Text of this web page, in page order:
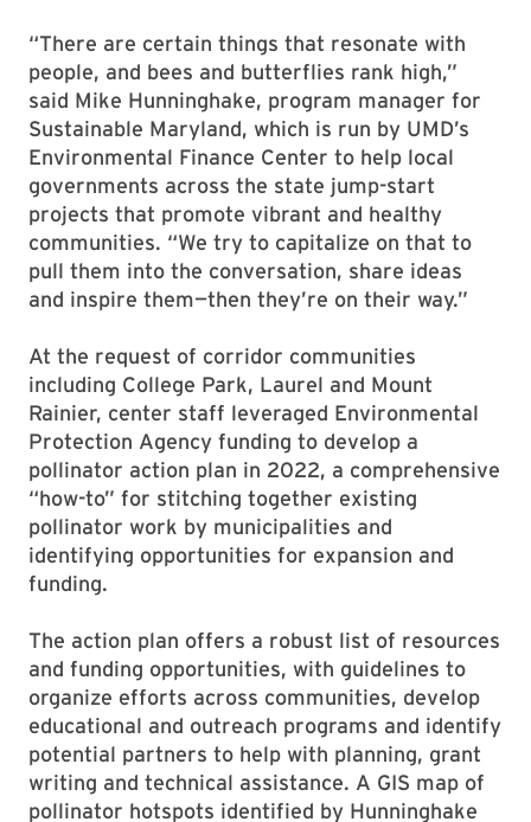
“There are certain things that resonate with
people, and bees and butterflies rank high,”
said Mike Hunninghake, program manager for
Sustainable Maryland, which is run by UMD’s
Environmental Finance Center to help local
governments across the state jump-start
projects that promote vibrant and healthy
communities. “We try to capitalize on that to
pull them into the conversation, share ideas
and inspire them—then they’re on their way.”
At the request of corridor communities
including College Park, Laurel and Mount
Rainier, center staff leveraged Environmental
Protection Agency funding to develop a
pollinator action plan in 2022, a comprehensive
“how-to” for stitching together existing
pollinator work by municipalities and
identifying opportunities for expansion and
funding.
The action plan offers a robust list of resources
and funding opportunities, with guidelines to
organize efforts across communities, develop
educational and outreach programs and identify
potential partners to help with planning, grant
writing and technical assistance. A GIS map of
pollinator hotspots identified by Hunninghake